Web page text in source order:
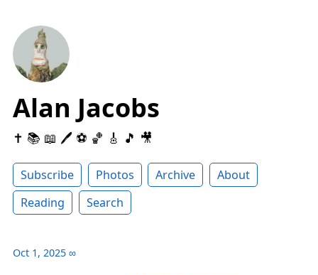
Alan Jacobs
✝️ 📚 📖 🖊 ⚽️ 🏀 🎸 🎵 🎥
Subscribe Photos Archive
About
Reading
Search
Oct 1, 2025 ∞